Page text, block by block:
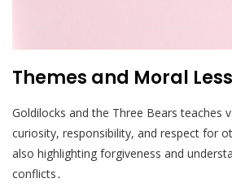
Themes and Moral
Goldilocks and the Three Bears teaches
curiosity, responsibility, and respect for
also highlighting forgiveness and
conflicts․